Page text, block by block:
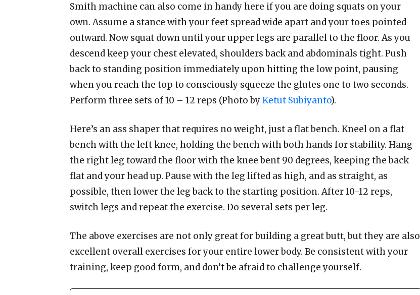
Smith machine can also come in handy here if you are doing squats on your
own. Assume a stance with your feet spread wide apart and your toes pointed
outward. Now squat down until your upper legs are parallel to the floor. As you
descend keep your chest elevated, shoulders back and abdominals tight. Push
back to standing position immediately upon hitting the low point, pausing
when you reach the top to consciously squeeze the glutes one to two seconds.
Perform three sets of 10 – 12 reps (Photo byKetut Subiyanto).
Here’s an ass shaper that requires no weight, just a flat bench. Kneel on a flat
bench with the left knee, holding the bench with both hands for stability. Hang
the right leg toward the floor with the knee bent 90 degrees, keeping the back
flat and your head up. Pause with the leg lifted as high, and as straight, as
possible, then lower the leg back to the starting position. After 10-12 reps,
switch legs and repeat the exercise. Do several sets per leg.
The above exercises are not only great for building a great butt, but they are also
excellent overall exercises for your entire lower body. Be consistent with your
training, keep good form, and don’t be afraid to challenge yourself.